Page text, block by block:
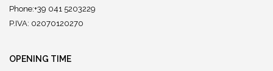
Phone:+39 041 5203229
P.IVA: 02070120270
OPENING TIME